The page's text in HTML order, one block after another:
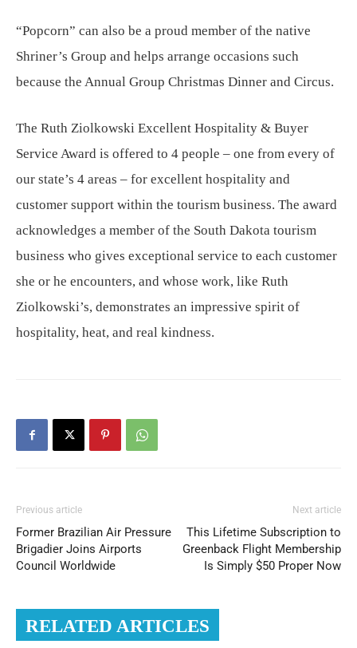
“Popcorn” can also be a proud member of the native
Shriner’s Group and helps arrange occasions such
because the Annual Group Christmas Dinner and Circus.
The Ruth Ziolkowski Excellent Hospitality & Buyer
Service Award is offered to 4 people – one from every of
our state’s 4 areas – for excellent hospitality and
customer support within the tourism business. The award
acknowledges a member of the South Dakota tourism
business who gives exceptional service to each customer
she or he encounters, and whose work, like Ruth
Ziolkowski’s, demonstrates an impressive spirit of
hospitality, heat, and real kindness.
Previous article
Former Brazilian Air Pressure
Brigadier Joins Airports
Council Worldwide
Next article
This Lifetime Subscription to
Greenback Flight Membership
Is Simply $50 Proper Now
RELATED ARTICLES